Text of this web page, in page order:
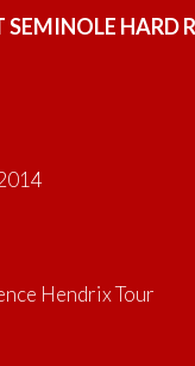
SEMINOLE HARD
Hendrix Tour